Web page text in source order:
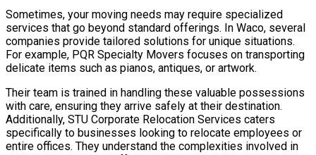
Sometimes, your moving needs may require specialized
services that go beyond standard offerings. In Waco, several
companies provide tailored solutions for unique situations.
For example, PQR Specialty Movers focuses on transporting
delicate items such as pianos, antiques, or artwork.
Their team is trained in handling these valuable possessions
with care, ensuring they arrive safely at their destination.
Additionally, STU Corporate Relocation Services caters
specifically to businesses looking to relocate employees or
entire offices. They understand the complexities involved in